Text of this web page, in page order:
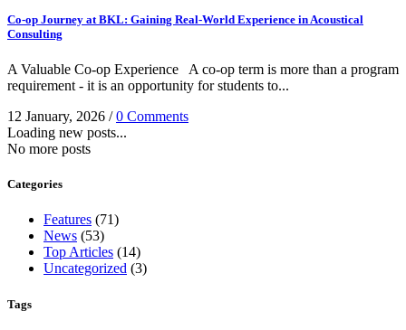
Co-op Journey at BKL: Gaining Real-World Experience in Acoustical
Consulting
A Valuable Co-op Experience A co-op term is more than a program
requirement - it is an opportunity for students to...
12 January, 2026 /0 Comments
Loading new posts...
No more posts
Categories
Features (71)
News (53)
Top Articles (14)
Uncategorized (3)
Tags